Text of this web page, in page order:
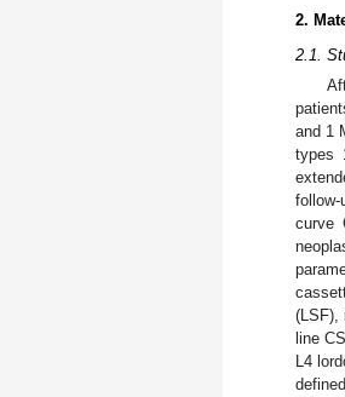
2.
2.1.
and 1
types
curve
(LSF),
line
L4